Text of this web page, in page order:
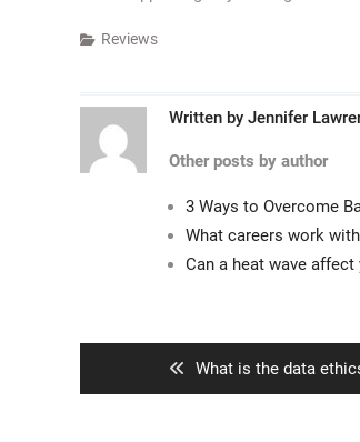
Reviews
Written by Jennifer
Other posts by author
3 Ways to Overcome
What careers work
Can a heat wave affect
Previous
post:
What is the data